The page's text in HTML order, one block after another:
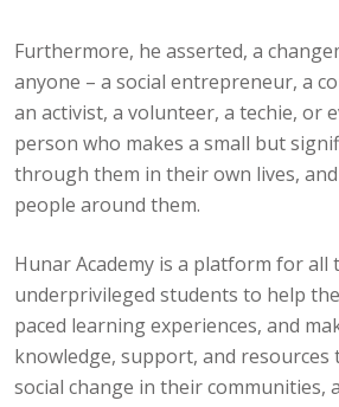
Furthermore, he asserted, a
anyone – a social entrepreneur, a
an activist, a volunteer, a techie, or
person who makes a small but
through them in their own lives,
people around them.
Hunar Academy is a platform for all
underprivileged students to help
paced learning experiences, and
knowledge, support, and resources
social change in their communities,